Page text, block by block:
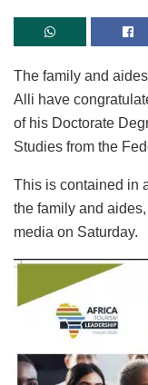
The family and
Alli have
of his Doctorate
Studies from the
This is contained in
the family and
media on Saturday.